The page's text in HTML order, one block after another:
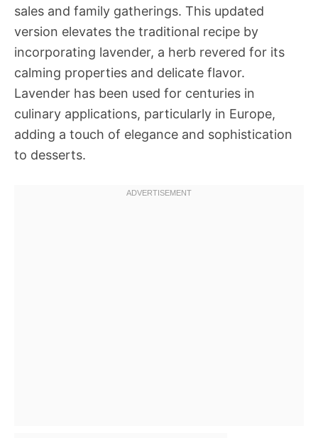
sales and family gatherings. This updated
version elevates the traditional recipe by
incorporating lavender, a herb revered for its
calming properties and delicate flavor.
Lavender has been used for centuries in
culinary applications, particularly in Europe,
adding a touch of elegance and sophistication
to desserts.